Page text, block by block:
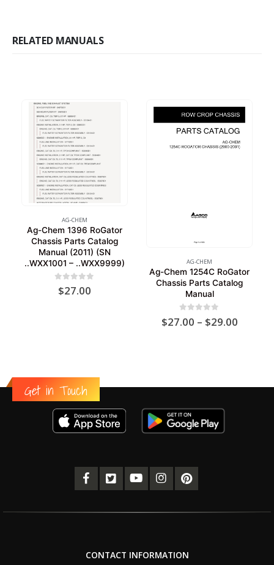
RELATED MANUALS
AG-CHEM
Ag-Chem 1396 RoGator
Chassis Parts Catalog
Manual (2011) (SN
..WXX1001 – ..WXX9999)
out of 5
$27.00
AG-CHEM
Ag-Chem 1254C RoGator
Chassis Parts Catalog
Manual
0out of 5
$27.00 – $29.00Price
Get in Touch
CONTACT INFORMATION